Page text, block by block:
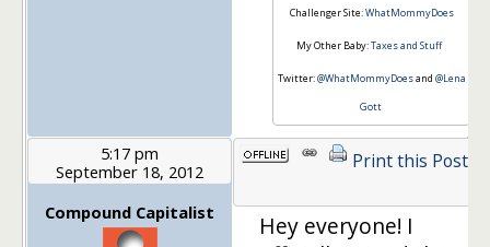
Challenger Site:WhatMommyDoes
My Other Baby:Taxes and Stuff
Twitter:@WhatMommyDoesand @Lena
Gott
5:17 pm
September 18, 2012
Compound Capitalist
Print this Post
Hey everyone! I